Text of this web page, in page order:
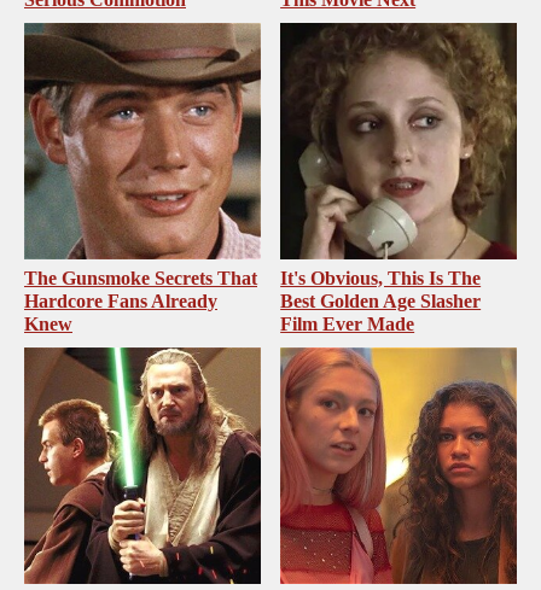
The Gunsmoke Secrets That
Hardcore Fans Already
Knew
It's Obvious, This Is The
Best Golden Age Slasher
Film Ever Made